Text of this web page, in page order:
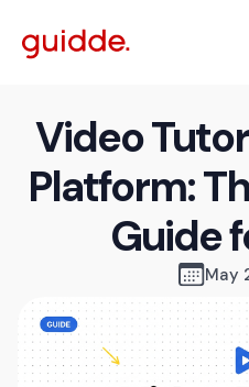
Video
Platform:
Guide
May